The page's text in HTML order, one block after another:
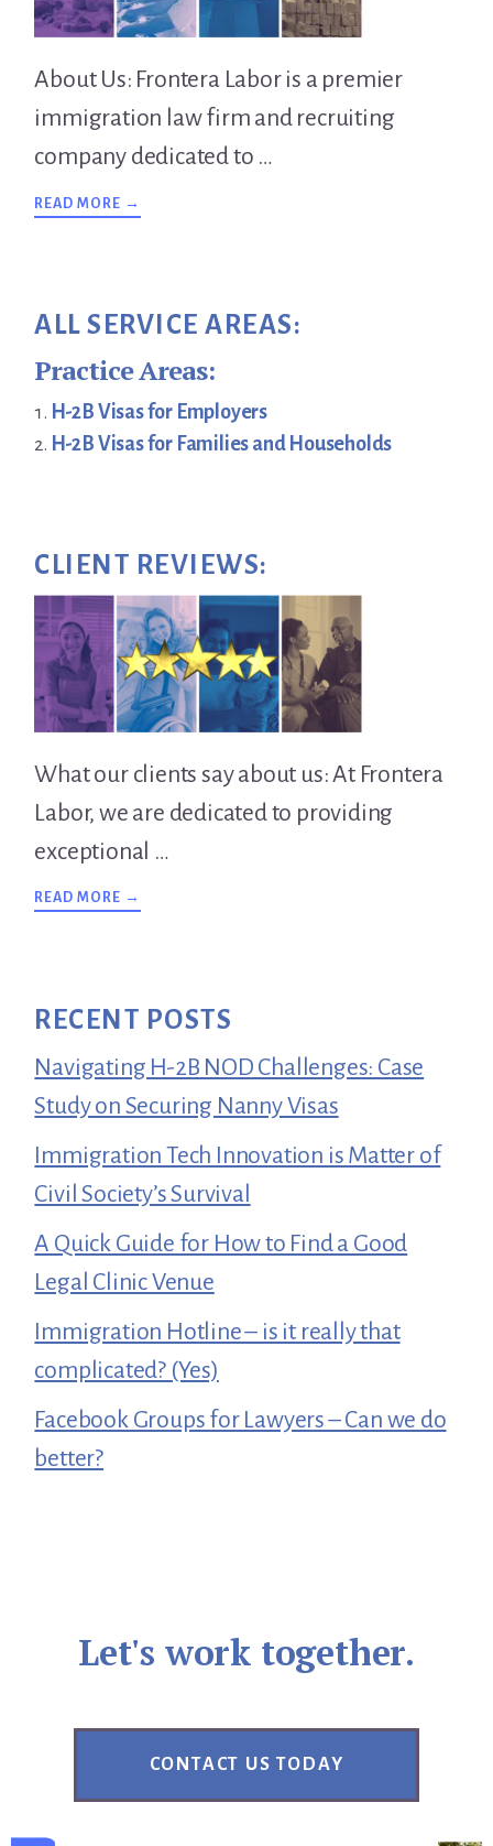
About Us: Frontera Labor is a premier
immigration law firm and recruiting
company dedicated to …
READ MORE →
OVERVIEW
ALL SERVICE AREAS:
Practice Areas:
H-2B Visas for Employers
H-2B Visas for Families and Households
CLIENT REVIEWS:
What our clients say about us: At Frontera
Labor, we are dedicated to providing
exceptional …
READ MORE →
TESTIMONIALS
RECENT POSTS
Navigating H-2B NOD Challenges: Case
Study on Securing Nanny Visas
Immigration Tech Innovation is Matter of
Civil Society’s Survival
A Quick Guide for How to Find a Good
Legal Clinic Venue
Immigration Hotline – is it really that
complicated? (Yes)
Facebook Groups for Lawyers – Can we do
better?
Let's work together.
CONTACT US TODAY